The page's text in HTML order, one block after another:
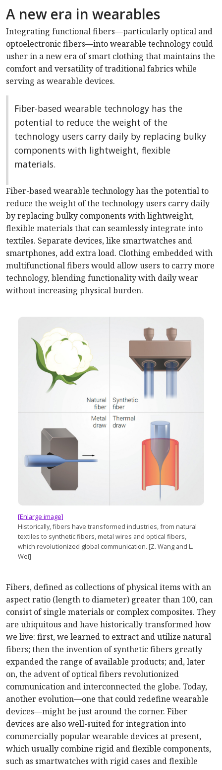
A new era in wearables
Integrating functional fibers—particularly optical and
optoelectronic fibers—into wearable technology could
usher in a new era of smart clothing that maintains the
comfort and versatility of traditional fabrics while
serving as wearable devices.
Fiber-based wearable technology has the
potential to reduce the weight of the
technology users carry daily by replacing bulky
components with lightweight, flexible
materials.
Fiber-based wearable technology has the potential to
reduce the weight of the technology users carry daily
by replacing bulky components with lightweight,
flexible materials that can seamlessly integrate into
textiles. Separate devices, like smartwatches and
smartphones, add extra load. Clothing embedded with
multifunctional fibers would allow users to carry more
technology, blending functionality with daily wear
without increasing physical burden.
[Enlarge image]
Historically, fibers have transformed industries, from natural
textiles to synthetic fibers, metal wires and optical fibers,
which revolutionized global communication. [Z. Wang and L.
Wei]
Fibers, defined as collections of physical items with an
aspect ratio (length to diameter) greater than 100, can
consist of single materials or complex composites. They
are ubiquitous and have historically transformed how
we live: first, we learned to extract and utilize natural
fibers; then the invention of synthetic fibers greatly
expanded the range of available products; and, later
on, the advent of optical fibers revolutionized
communication and interconnected the globe. Today,
another evolution—one that could redefine wearable
devices—might be just around the corner. Fiber
devices are also well-suited for integration into
commercially popular wearable devices at present,
which usually combine rigid and flexible components,
such as smartwatches with rigid cases and flexible